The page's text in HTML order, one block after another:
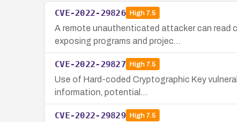
CVE-2022-29826 High7.5
A remote unauthenticated attacker can read
exposing programs and projec…
CVE-2022-29827 High7.5
Use of Hard-coded Cryptographic Key
information, potential…
CVE-2022-29829 High7.5